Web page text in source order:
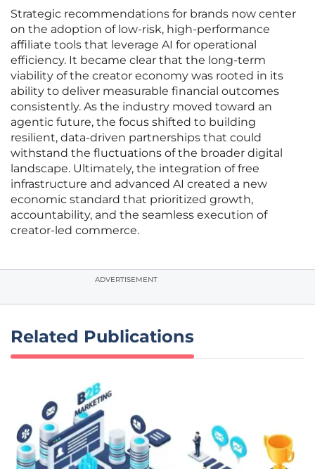
Strategic recommendations for brands now center
on the adoption of low-risk, high-performance
affiliate tools that leverage AI for operational
efficiency. It became clear that the long-term
viability of the creator economy was rooted in its
ability to deliver measurable financial outcomes
consistently. As the industry moved toward an
agentic future, the focus shifted to building
resilient, data-driven partnerships that could
withstand the fluctuations of the broader digital
landscape. Ultimately, the integration of free
infrastructure and advanced AI created a new
economic standard that prioritized growth,
accountability, and the seamless execution of
creator-led commerce.
ADVERTISEMENT
Related Publications